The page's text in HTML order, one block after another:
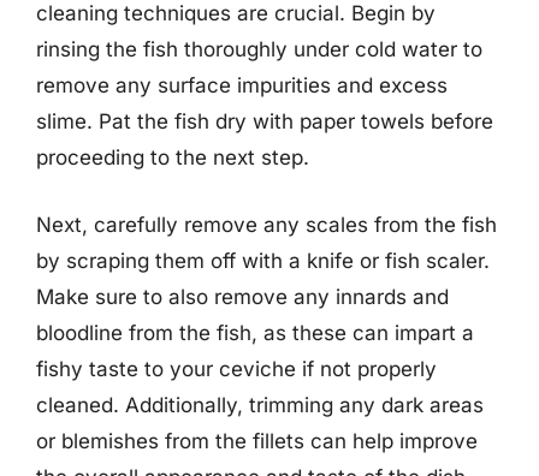
cleaning techniques are crucial. Begin by
rinsing the fish thoroughly under cold water to
remove any surface impurities and excess
slime. Pat the fish dry with paper towels before
proceeding to the next step.
Next, carefully remove any scales from the fish
by scraping them off with a knife or fish scaler.
Make sure to also remove any innards and
bloodline from the fish, as these can impart a
fishy taste to your ceviche if not properly
cleaned. Additionally, trimming any dark areas
or blemishes from the fillets can help improve